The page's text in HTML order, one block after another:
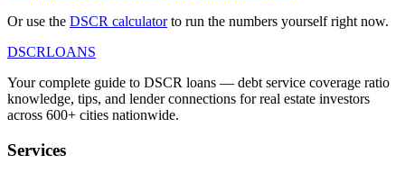
Or use the DSCR calculatorto run the numbers yourself right now.
DSCRLOANS
Your complete guide to DSCR loans — debt service coverage ratio
knowledge, tips, and lender connections for real estate investors
across 600+ cities nationwide.
Services